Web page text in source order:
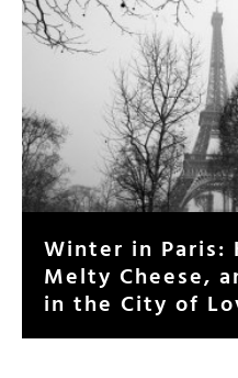
Winter in Paris:
Melty Cheese,
in the City of